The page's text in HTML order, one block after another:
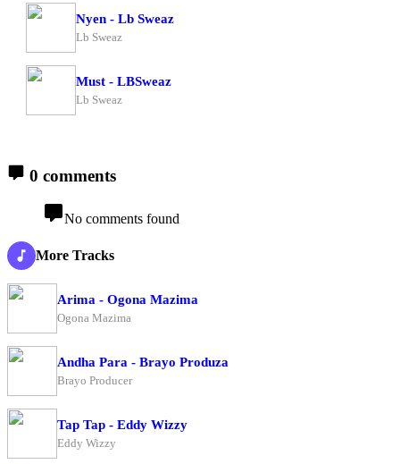
Nyen - Lb Sweaz
Lb Sweaz
Must - LBSweaz
Lb Sweaz
0 comments
No comments found
More Tracks
Arima - Ogona Mazima
Ogona Mazima
Andha Para - Brayo Produza
Brayo Producer
Tap Tap - Eddy Wizzy
Eddy Wizzy